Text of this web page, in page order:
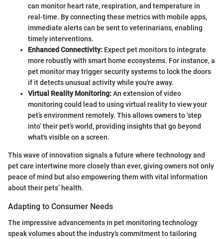
can monitor heart rate, respiration, and temperature in
real-time. By connecting these metrics with mobile apps,
immediate alerts can be sent to veterinarians, enabling
timely interventions.
Enhanced Connectivity: Expect pet monitors to integrate
more robustly with smart home ecosystems. For instance, a
pet monitor may trigger security systems to lock the doors
if it detects unusual activity while you're away.
Virtual Reality Monitoring:An extension of video
monitoring could lead to using virtual reality to view your
pet’s environment remotely. This allows owners to ‘step
into’ their pet’s world, providing insights that go beyond
what's visible on a screen.
This wave of innovation signals a future where technology and
pet care intertwine more closely than ever, giving owners not only
peace of mind but also empowering them with vital information
about their pets’ health.
Adapting to Consumer Needs
The impressive advancements in pet monitoring technology
speak volumes about the industry’s commitment to tailoring